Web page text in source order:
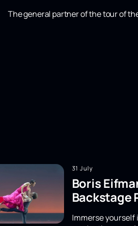
The general partner of the tour of
31 July
Boris
Backstage
Immerse yourself